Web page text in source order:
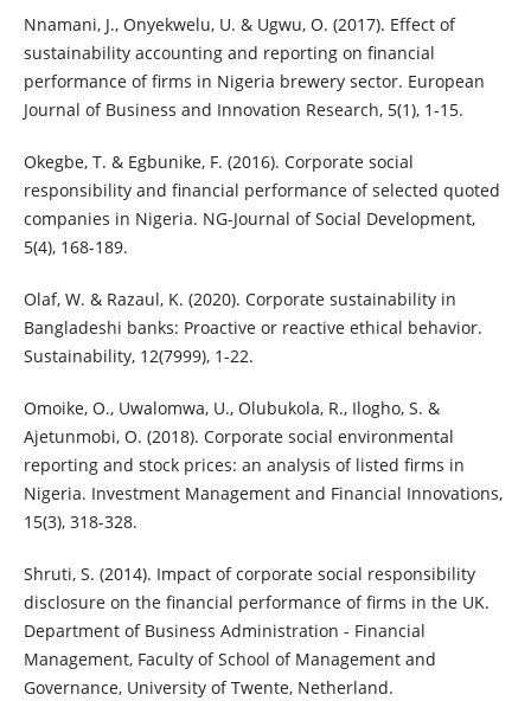
Nnamani, J., Onyekwelu, U. & Ugwu, O. (2017). Effect of
sustainability accounting and reporting on financial
performance of firms in Nigeria brewery sector. European
Journal of Business and Innovation Research, 5(1), 1-15.
Okegbe, T. & Egbunike, F. (2016). Corporate social
responsibility and financial performance of selected quoted
companies in Nigeria. NG-Journal of Social Development,
5(4), 168-189.
Olaf, W. & Razaul, K. (2020). Corporate sustainability in
Bangladeshi banks: Proactive or reactive ethical behavior.
Sustainability, 12(7999), 1-22.
Omoike, O., Uwalomwa, U., Olubukola, R., Ilogho, S. &
Ajetunmobi, O. (2018). Corporate social environmental
reporting and stock prices: an analysis of listed firms in
Nigeria. Investment Management and Financial Innovations,
15(3), 318-328.
Shruti, S. (2014). Impact of corporate social responsibility
disclosure on the financial performance of firms in the UK.
Department of Business Administration - Financial
Management, Faculty of School of Management and
Governance, University of Twente, Netherland.